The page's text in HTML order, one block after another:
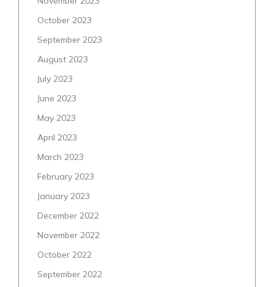
October 2023
September 2023
August 2023
July 2023
June 2023
May 2023
April 2023
March 2023
February 2023
January 2023
December 2022
November 2022
October 2022
September 2022